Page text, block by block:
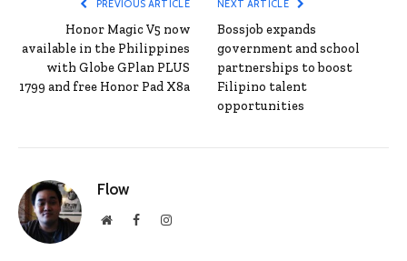
PREVIOUS ARTICLE
Honor Magic V5 now
available in the Philippines
with Globe GPlan PLUS
1799 and free Honor Pad X8a
NEXT ARTICLE
Bossjob expands
government and school
partnerships to boost
Filipino talent
opportunities
Flow
WebsiteFacebookInstagram